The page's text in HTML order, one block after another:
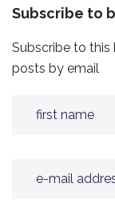
Subscribe to
Subscribe to
posts by email